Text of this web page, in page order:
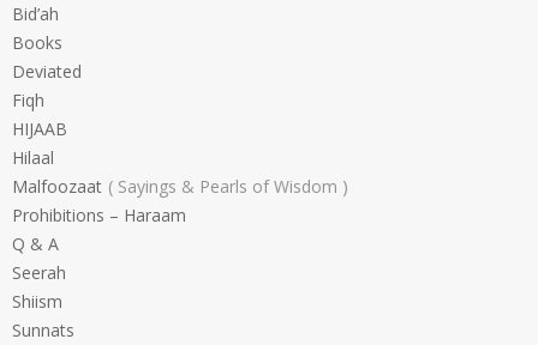
Bid’ah
Books
Deviated
Fiqh
HIJAAB
Hilaal
Malfoozaat
Sayings & Pearls of Wisdom
Prohibitions – Haraam
Q & A
Seerah
Shiism
Sunnats